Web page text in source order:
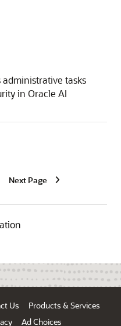
tasks
in Oracle AI
Next Page
Us
Products & Services
Ad Choices